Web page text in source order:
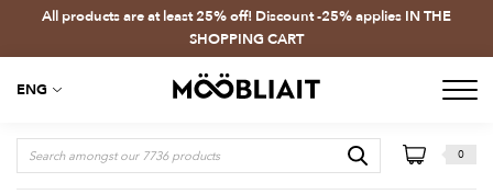
All products are at least 25% off! Discount -25% applies IN THE
SHOPPING CART
ENG
0